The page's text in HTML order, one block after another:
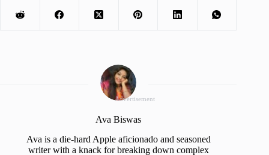
Ava Biswas
Ava is a die-hard Apple aficionado and seasoned
writer with a knack for breaking down complex
Advertisement